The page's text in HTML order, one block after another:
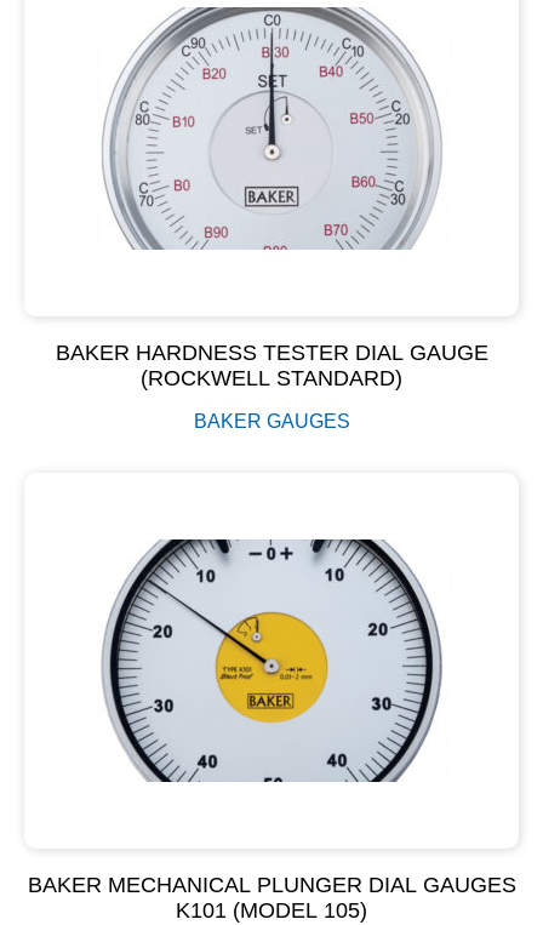
BAKER HARDNESS TESTER DIAL GAUGE
(ROCKWELL STANDARD)
BAKER GAUGES
BAKER MECHANICAL PLUNGER DIAL GAUGES
K101 (MODEL 105)